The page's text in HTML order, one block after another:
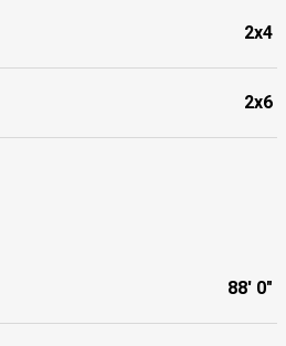
2x4
2x6
88' 0"